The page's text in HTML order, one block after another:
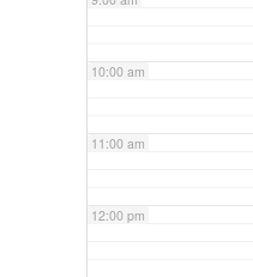
10:00 am
11:00 am
12:00 pm